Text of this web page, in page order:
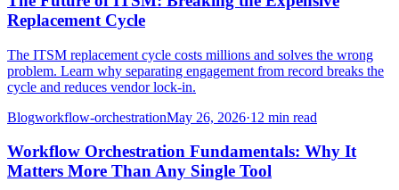
Replacement Cycle
The ITSM replacement cycle costs millions and solves the wrong
problem. Learn why separating engagement from record breaks the
cycle and reduces vendor lock-in.
Blogworkflow-orchestrationMay 26, 2026·12 min read
Workflow Orchestration Fundamentals: Why It
Matters More Than Any Single Tool